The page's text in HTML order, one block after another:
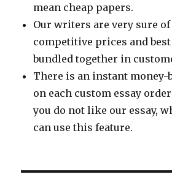
mean cheap papers.
Our writers are very sure
competitive prices and
bundled together in
There is an instant money-
on each custom essay
you do not like our essay,
can use this feature.